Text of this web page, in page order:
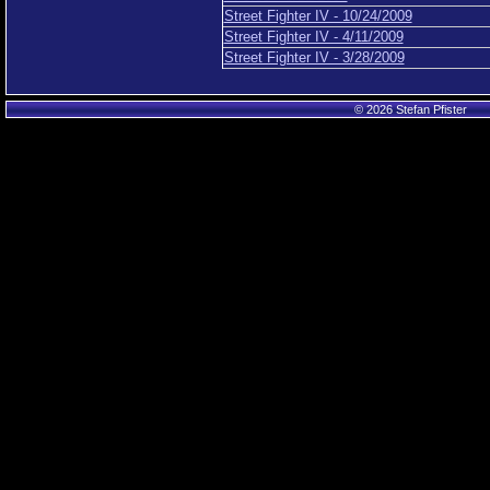
Street Fighter IV - 10/24/2009
Street Fighter IV - 4/11/2009
Street Fighter IV - 3/28/2009
© 2026 Stefan Pfister